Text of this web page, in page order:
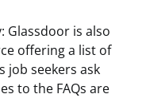
Glassdoor is also
offering a list of
job seekers ask
to the FAQs are